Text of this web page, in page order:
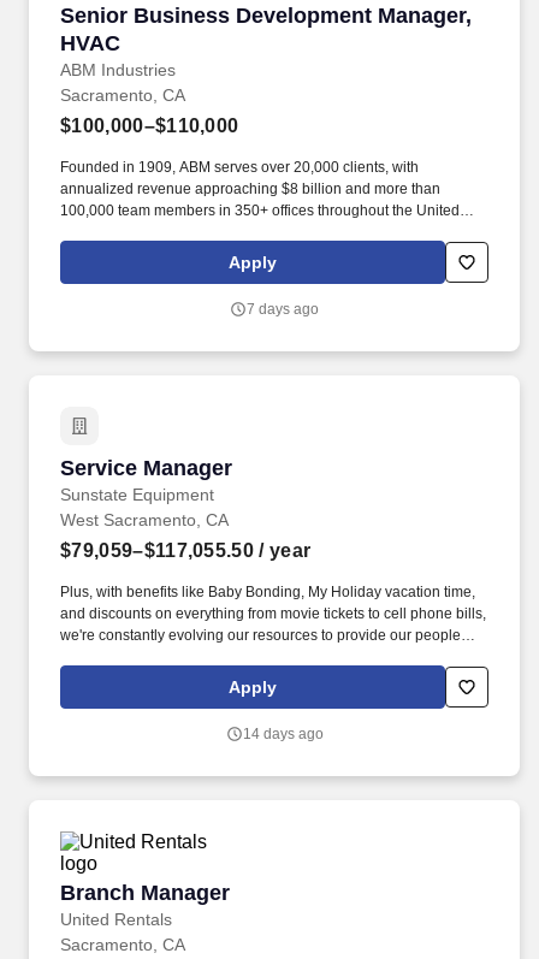
Senior Business Development Manager,
HVAC
ABM Industries
Senior Business Development Manager, HVAC
Sacramento, CA
$100,000–$110,000
Founded in 1909, ABM serves over 20,000 clients, with
annualized revenue approaching $8 billion and more than
100,000 team members in 350+ offices throughout the United
international locations. · Proactively seek out new business
opportunities by conducting cold call activities to perspective
secure first appointments at with existing building owners at the
Apply
7 days ago
Service Manager
Sunstate Equipment
Service Manager
West Sacramento, CA
$79,059–$117,055.50 / year
Plus, with benefits like Baby Bonding, My Holiday vacation time,
and discounts on everything from movie tickets to cell phone bills,
we're constantly evolving our resources to provide our people
Manager, spending 80%+ of the time performing hands-on
equipment maintenance, diagnostics, troubleshooting, and
Apply
14 days ago
Branch Manager
United Rentals
Branch Manager
Sacramento, CA